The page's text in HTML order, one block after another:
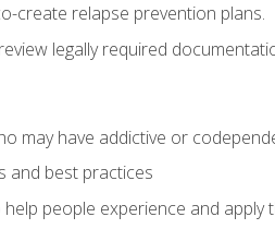
create relapse prevention plans.
legally required
may have addictive or
and best practices
people experience and